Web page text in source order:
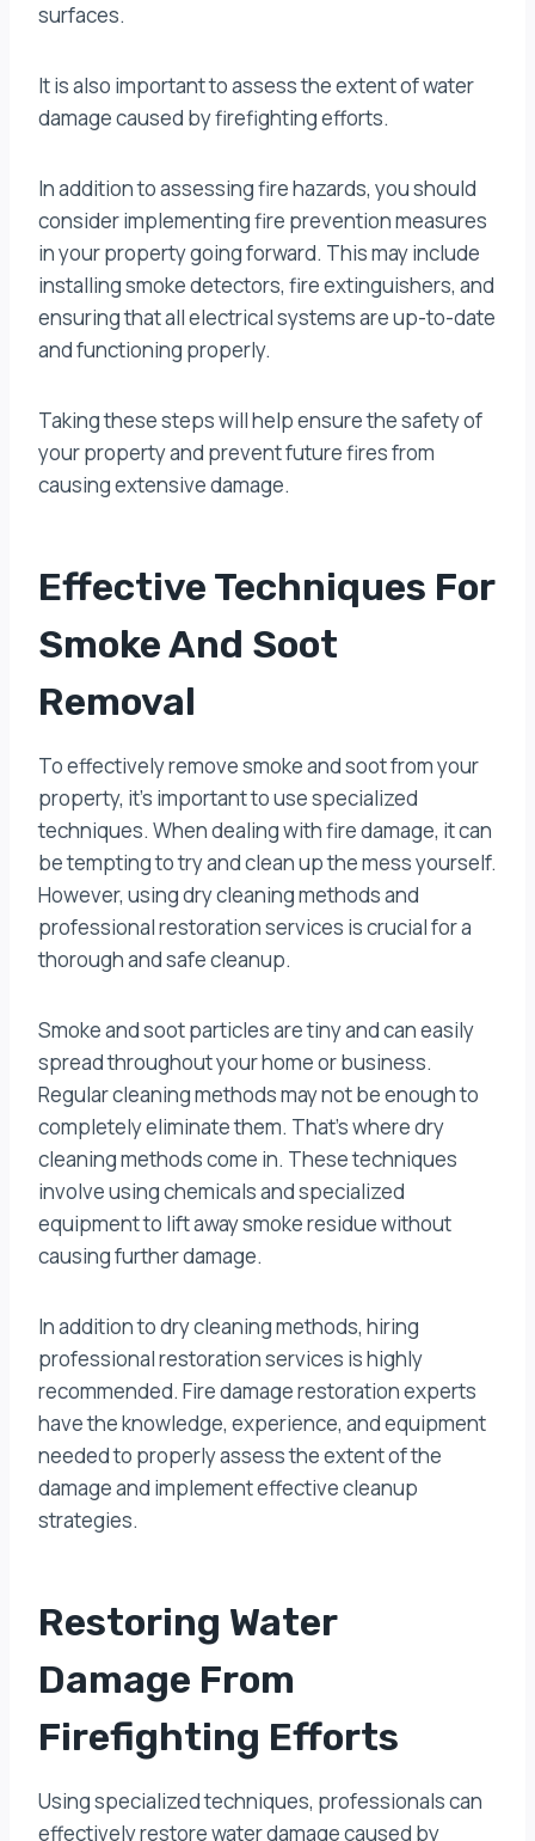
surfaces.
It is also important to assess the extent of water
damage caused by firefighting efforts.
In addition to assessing fire hazards, you should
consider implementing fire prevention measures
in your property going forward. This may include
installing smoke detectors, fire extinguishers, and
ensuring that all electrical systems are up-to-date
and functioning properly.
Taking these steps will help ensure the safety of
your property and prevent future fires from
causing extensive damage.
Effective Techniques For
Smoke And Soot
Removal
To effectively remove smoke and soot from your
property, it’s important to use specialized
techniques. When dealing with fire damage, it can
be tempting to try and clean up the mess yourself.
However, using dry cleaning methods and
professional restoration services is crucial for a
thorough and safe cleanup.
Smoke and soot particles are tiny and can easily
spread throughout your home or business.
Regular cleaning methods may not be enough to
completely eliminate them. That’s where dry
cleaning methods come in. These techniques
involve using chemicals and specialized
equipment to lift away smoke residue without
causing further damage.
In addition to dry cleaning methods, hiring
professional restoration services is highly
recommended. Fire damage restoration experts
have the knowledge, experience, and equipment
needed to properly assess the extent of the
damage and implement effective cleanup
strategies.
Restoring Water
Damage From
Firefighting Efforts
Using specialized techniques, professionals can
effectively restore water damage caused by